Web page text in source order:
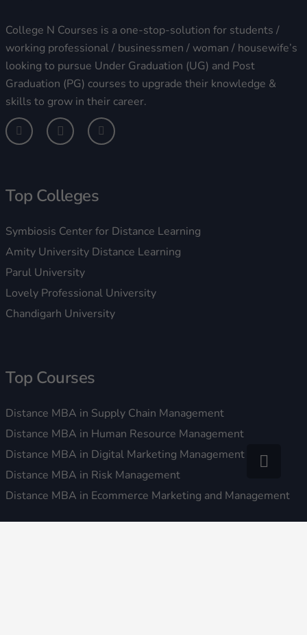
College N Courses is a one-stop-solution for students /
working professional / businessmen / woman / housewife’s
looking to pursue Under Graduation (UG) and Post
Graduation (PG) courses to upgrade their knowledge &
skills to grow in their career.
Top Colleges
Symbiosis Center for Distance Learning
Amity University Distance Learning
Parul University
Lovely Professional University
Chandigarh University
Top Courses
Distance MBA in Supply Chain Management
Distance MBA in Human Resource Management
Distance MBA in Digital Marketing Management
Distance MBA in Risk Management
Distance MBA in Ecommerce Marketing and Management